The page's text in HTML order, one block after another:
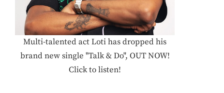
Multi-talented act Loti has dropped his
brand new single "Talk & Do", OUT NOW!
Click to listen!